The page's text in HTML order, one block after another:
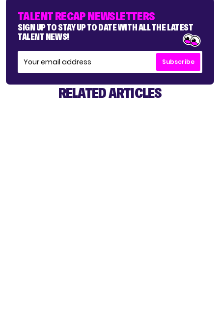
TALENT RECAP NEWSLETTERS
SIGN UP TO STAY UP TO DATE WITH ALL THE LATEST
TALENT NEWS!
Subscribe
RELATED ARTICLES